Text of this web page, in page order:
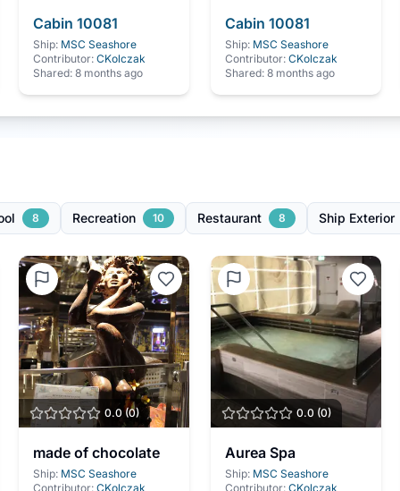
Cabin10081
Ship: MSC Seashore
Contributor:CKolczak
Shared:8 months ago
Cabin 10081
Ship: MSC Seashore
Contributor: CKolczak
Shared: 8 months ago
8 Recreation 10 Restaurant 8 Ship Exterior
0.0 (0)
made of chocolate
Ship: MSC Seashore
Contributor:CKolczak
0.0 (0)
Aurea Spa
Ship: MSC Seashore
Contributor: CKolczak